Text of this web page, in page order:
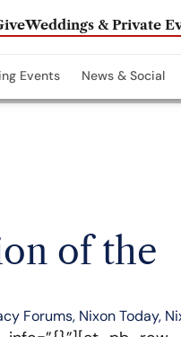
Weddings & Private
Events News & Social
of the
Forums, Nixon Today,